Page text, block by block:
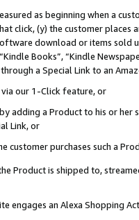
as beginning when a
click, (y) the customer
download or items sold
Books”, “Kindle
a Special Link to an
via our 1-Click feature, or
adding a Product to his or
Link, or
customer purchases such a
Product is shipped to,
engages an Alexa Shopping